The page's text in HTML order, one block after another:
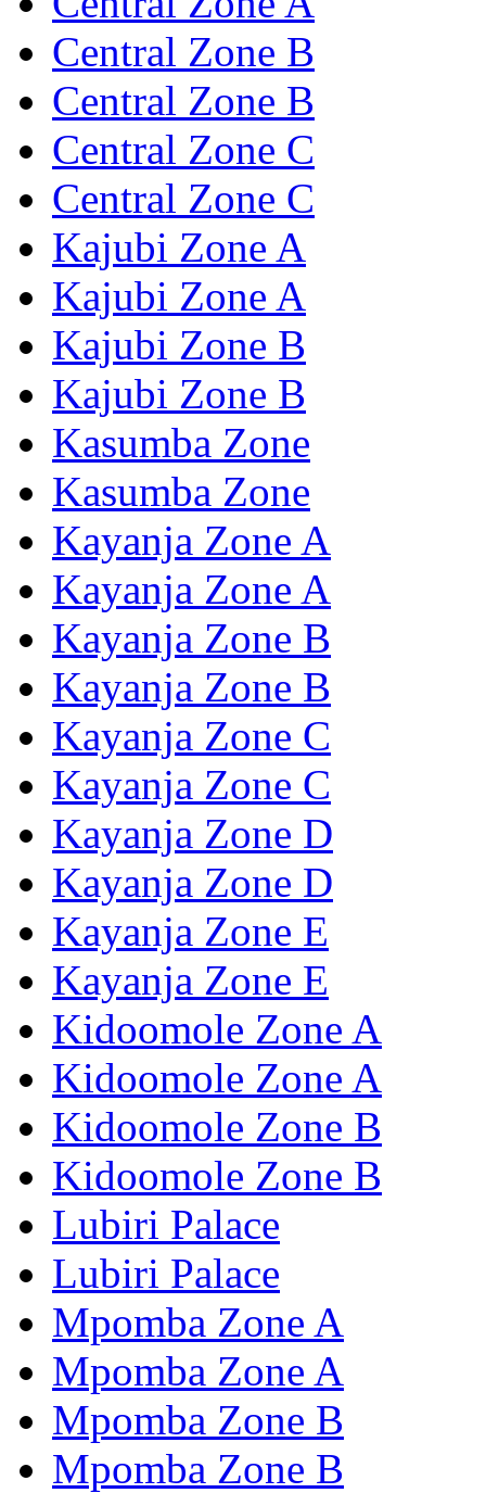
Central Zone B
Central Zone B
Central Zone C
Central Zone C
Kajubi Zone A
Kajubi Zone A
Kajubi Zone B
Kajubi Zone B
Kasumba Zone
Kasumba Zone
Kayanja Zone A
Kayanja Zone A
Kayanja Zone B
Kayanja Zone B
Kayanja Zone C
Kayanja Zone C
Kayanja Zone D
Kayanja Zone D
Kayanja Zone E
Kayanja Zone E
Kidoomole Zone A
Kidoomole Zone A
Kidoomole Zone B
Kidoomole Zone B
Lubiri Palace
Lubiri Palace
Mpomba Zone A
Mpomba Zone A
Mpomba Zone B
Mpomba Zone B